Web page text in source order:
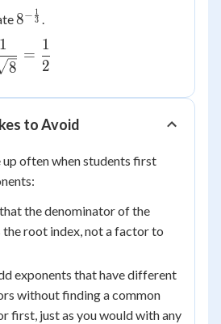
8^{-
\frac{1}
{3}}
8− 3
1 .
8
1
=
2
1
to Avoid
often when students first
the denominator of the
the root index, not a factor to
exponents that have different
without finding a common
first, just as you would with any